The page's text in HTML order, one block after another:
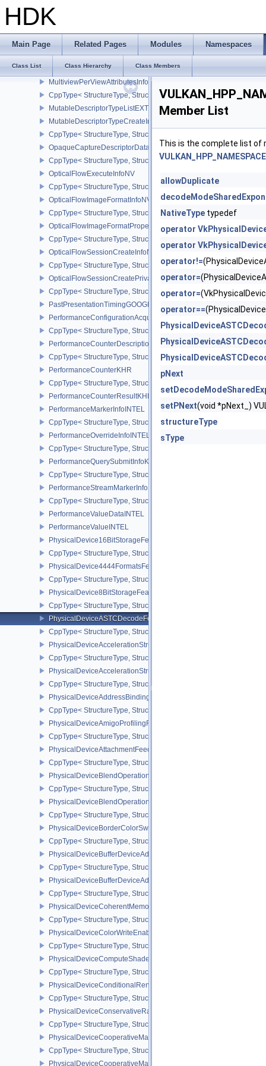
HDK
Main Page Related Pages Modules Namespaces
Class List Class Hierarchy Class Members
MultiDrawInfoEXT
CppType< StructureType,
MultisampledRenderToSingleSampledInfoEXT
CppType< StructureType,
MultiviewPerViewAttributesInfoNVX
CppType< StructureType,
MutableDescriptorTypeListEXT
MutableDescriptorTypeCreateInfoEXT
CppType< StructureType,
OpaqueCaptureDescriptorDataCreateInfoEXT
CppType< StructureType,
OpticalFlowExecuteInfoNV
CppType< StructureType,
OpticalFlowImageFormatInfoNV
CppType< StructureType,
OpticalFlowImageFormatPropertiesNV
CppType< StructureType,
OpticalFlowSessionCreateInfoNV
CppType< StructureType,
OpticalFlowSessionCreatePrivateDataInfoNV
CppType< StructureType,
PastPresentationTimingGOOGLE
PerformanceConfigurationAcquireInfoINTEL
CppType< StructureType,
PerformanceCounterDescriptionKHR
CppType< StructureType,
PerformanceCounterKHR
CppType< StructureType,
PerformanceCounterResultKHR
PerformanceMarkerInfoINTEL
CppType< StructureType,
PerformanceOverrideInfoINTEL
CppType< StructureType,
PerformanceQuerySubmitInfoKHR
CppType< StructureType,
PerformanceStreamMarkerInfoINTEL
CppType< StructureType,
PerformanceValueDataINTEL
PerformanceValueINTEL
PhysicalDevice16BitStorageFeatures
CppType< StructureType,
PhysicalDevice4444FormatsFeaturesEXT
CppType< StructureType,
PhysicalDevice8BitStorageFeatures
CppType< StructureType,
PhysicalDeviceASTCDecodeFeaturesEXT
CppType< StructureType,
PhysicalDeviceAccelerationStructureFeaturesKHR
CppType< StructureType,
PhysicalDeviceAccelerationStructurePropertiesKHR
CppType< StructureType,
PhysicalDeviceAddressBindingReportFeaturesEXT
CppType< StructureType,
PhysicalDeviceAmigoProfilingFeaturesSEC
CppType< StructureType,
PhysicalDeviceAttachmentFeedbackLoopLayoutFeaturesEXT
CppType< StructureType,
PhysicalDeviceBlendOperationAdvancedFeaturesEXT
CppType< StructureType,
PhysicalDeviceBlendOperationAdvancedPropertiesEXT
CppType< StructureType,
PhysicalDeviceBorderColorSwizzleFeaturesEXT
CppType< StructureType,
PhysicalDeviceBufferDeviceAddressFeatures
CppType< StructureType,
PhysicalDeviceBufferDeviceAddressFeaturesEXT
CppType< StructureType,
PhysicalDeviceCoherentMemoryFeaturesAMD
CppType< StructureType,
PhysicalDeviceColorWriteEnableFeaturesEXT
CppType< StructureType,
PhysicalDeviceComputeShaderDerivativesFeaturesNV
CppType< StructureType,
PhysicalDeviceConditionalRenderingFeaturesEXT
CppType< StructureType,
PhysicalDeviceConservativeRasterizationPropertiesEXT
CppType< StructureType,
PhysicalDeviceCooperativeMatrixFeaturesNV
CppType< StructureType,
PhysicalDeviceCooperativeMatrixPropertiesNV
Member List
This is the complete list of
allowDuplicate
NativeType typedef
operator
operator
operator!=
operator=
operator=
operator==
pNext
setPNext(void *pNext_)
structureType
sType